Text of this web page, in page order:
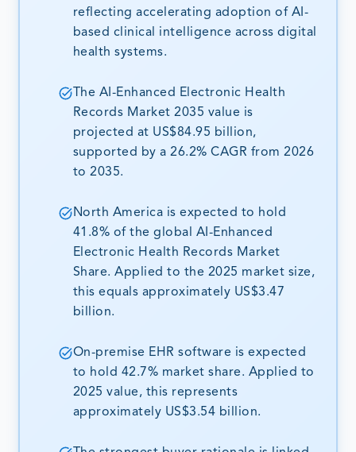
reflecting accelerating adoption of AI-
based clinical intelligence across digital
health systems.
The AI-Enhanced Electronic Health
Records Market 2035 value is
projected at US$84.95 billion,
supported by a 26.2% CAGR from 2026
to 2035.
North America is expected to hold
41.8% of the global AI-Enhanced
Electronic Health Records Market
Share. Applied to the 2025 market size,
this equals approximately US$3.47
billion.
On-premise EHR software is expected
to hold 42.7% market share. Applied to
2025 value, this represents
approximately US$3.54 billion.